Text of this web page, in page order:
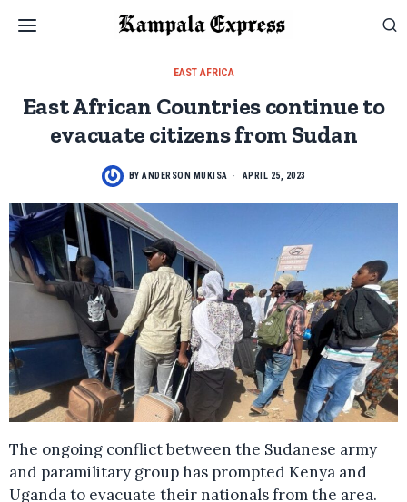
EAST AFRICA
East African Countries continue to
evacuate citizens from Sudan
BY ANDERSON MUKISA APRIL 25, 2023
The ongoing conflict between the Sudanese army
and paramilitary group has prompted Kenya and
Uganda to evacuate their nationals from the area.